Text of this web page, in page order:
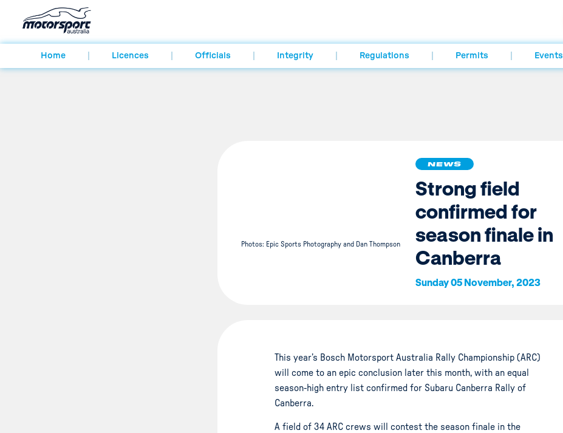
Home Licences Officials Integrity Regulations Permits Events
Photos: Epic Sports Photography and Dan Thompson
NEWS
Strong field
confirmed for
season finale in
Canberra
Sunday 05 November, 2023
This year’s Bosch Motorsport Australia Rally Championship (ARC)
will come to an epic conclusion later this month, with an equal
season-high entry list confirmed for Subaru Canberra Rally of
Canberra.
A field of 34 ARC crews will contest the season finale in the